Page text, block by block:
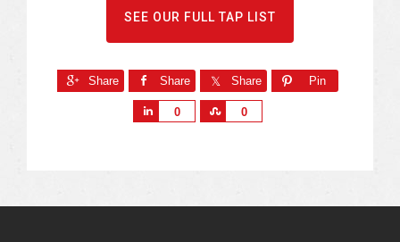
SEE OUR FULL TAP LIST
Share Share Share Pin
0 0